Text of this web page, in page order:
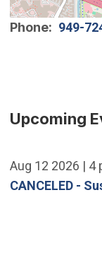
Phone 949-
Upcoming
Aug 12 2026 | 4
CANCELED -